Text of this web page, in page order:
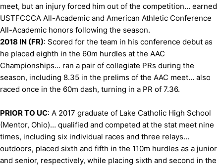
meet, but an injury forced him out of the competition... earned
USTFCCCA All-Academic and American Athletic Conference
All-Academic honors following the season.
2018 IN (FR): Scored for the team in his conference debut as
he placed eighth in the 60m hurdles at the AAC
Championships… ran a pair of collegiate PRs during the
season, including 8.35 in the prelims of the AAC meet… also
raced once in the 60m dash, turning in a PR of 7.36.
PRIOR TO UC: A 2017 graduate of Lake Catholic High School
(Mentor, Ohio)… qualified and competed at the stat meet nine
times, including six individual races and three relays…
outdoors, placed sixth and fifth in the 110m hurdles as a junior
and senior, respectively, while placing sixth and second in the